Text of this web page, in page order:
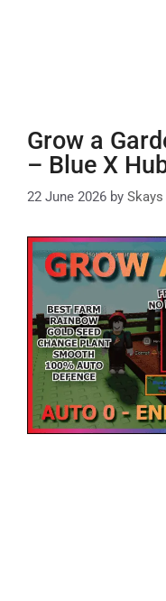
Grow a
– Blue X
22 June 2026 by Skays